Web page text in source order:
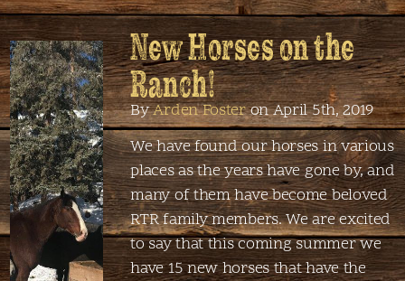
New Horses on the
Ranch!
ByArden Fosteron April 5th, 2019
We have found our horses in various
places as the years have gone by, and
many of them have become beloved
RTR family members. We are excited
to say that this coming summer we
have 15 new horses that have the